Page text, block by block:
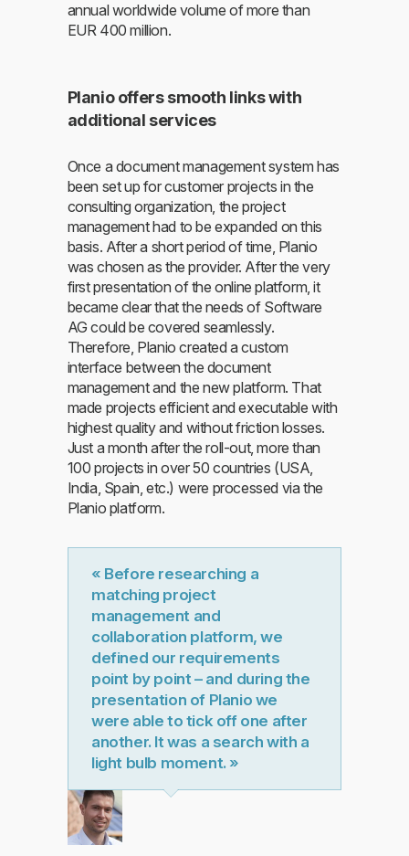
annual worldwide volume of more than
EUR 400 million.
Planio offers smooth links with
additional services
Once a document management system has
been set up for customer projects in the
consulting organization, the project
management had to be expanded on this
basis. After a short period of time, Planio
was chosen as the provider. After the very
first presentation of the online platform, it
became clear that the needs of Software
AG could be covered seamlessly.
Therefore, Planio created a custom
interface between the document
management and the new platform. That
made projects efficient and executable with
highest quality and without friction losses.
Just a month after the roll-out, more than
100 projects in over 50 countries (USA,
India, Spain, etc.) were processed via the
Planio platform.
« Before researching a
matching project
management and
collaboration platform, we
defined our requirements
point by point – and during the
presentation of Planio we
were able to tick off one after
another. It was a search with a
light bulb moment. »